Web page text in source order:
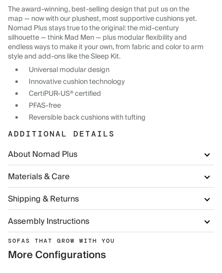
The award-winning, best-selling design that put us on the
map — now with our plushest, most supportive cushions yet.
Nomad Plus stays true to the original: the mid-century
silhouette — think Mad Men — plus modular flexibility and
endless ways to make it your own, from fabric and color to arm
style and add-ons like the Sleep Kit.
Universal modular design
Innovative cushion technology
CertiPUR-US® certified
PFAS-free
Reversible back cushions with tufting
ADDITIONAL DETAILS
About Nomad Plus
Materials & Care
Shipping & Returns
Assembly Instructions
SOFAS THAT GROW WITH YOU
More Configurations